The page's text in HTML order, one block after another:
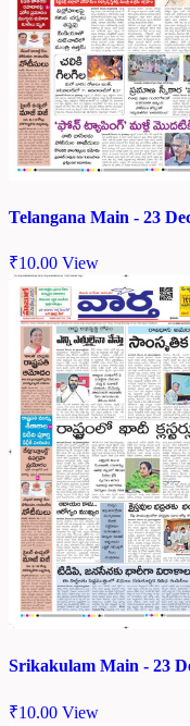
Telangana Main - 23
₹10.00 View
Srikakulam Main - 23
₹10.00 View